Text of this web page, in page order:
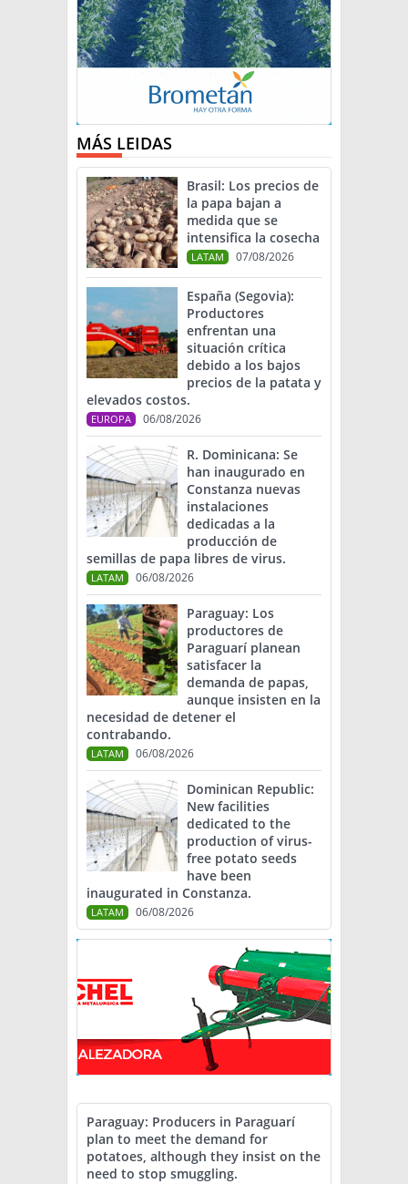
MÁS LEIDAS
Brasil: Los precios de
la papa bajan a
medida que se
intensifica la cosecha
LATAM 07/08/2026
España (Segovia):
Productores
enfrentan una
situación crítica
debido a los bajos
precios de la patata y
elevados costos.
EUROPA 06/08/2026
R. Dominicana: Se
han inaugurado en
Constanza nuevas
instalaciones
dedicadas a la
producción de
semillas de papa libres de virus.
LATAM 06/08/2026
Paraguay: Los
productores de
Paraguarí planean
satisfacer la
demanda de papas,
aunque insisten en la
necesidad de detener el
contrabando.
LATAM 06/08/2026
Dominican Republic:
New facilities
dedicated to the
production of virus-
free potato seeds
have been
inaugurated in Constanza.
LATAM 06/08/2026
Paraguay: Producers in Paraguarí
plan to meet the demand for
potatoes, although they insist on the
need to stop smuggling.